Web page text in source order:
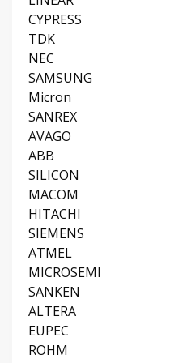
CYPRESS
TDK
NEC
SAMSUNG
Micron
SANREX
AVAGO
ABB
SILICON
MACOM
HITACHI
SIEMENS
ATMEL
MICROSEMI
SANKEN
ALTERA
EUPEC
ROHM